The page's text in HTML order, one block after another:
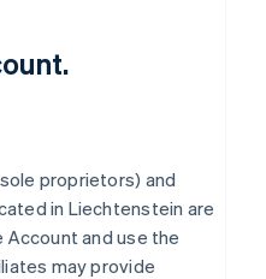
proprietors) and
in Liechtenstein are
and use the
may provide